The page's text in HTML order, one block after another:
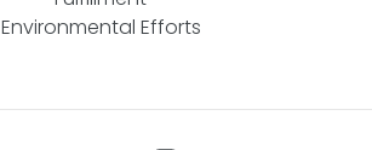
Environmental Efforts